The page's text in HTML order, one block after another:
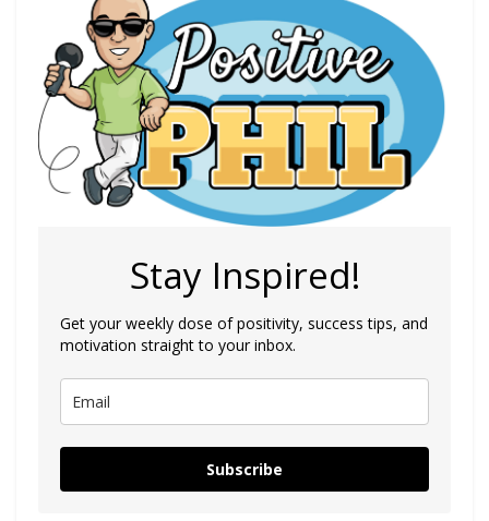
Stay Inspired!
Get your weekly dose of positivity, success tips, and
motivation straight to your inbox.
Subscribe